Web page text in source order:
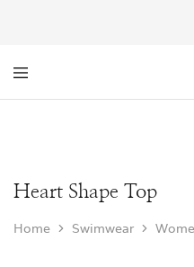
Heart Shape Top
Home Swimwear